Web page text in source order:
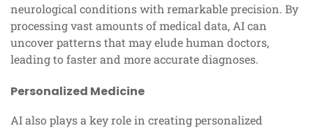
neurological conditions with remarkable precision. By
processing vast amounts of medical data, AI can
uncover patterns that may elude human doctors,
leading to faster and more accurate diagnoses.
Personalized Medicine
AI also plays a key role in creating personalized